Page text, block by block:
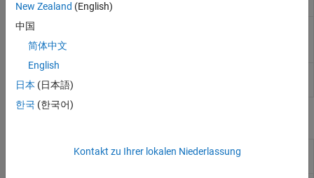
customAntennaStl
pcbStack
Display antenna, array, AI-based antenna, platform, or
New Zealand (English)
中国
简体中文
English
日本 (日本語)
한국 (한국어)
Kontakt zu Ihrer lokalen Niederlassung